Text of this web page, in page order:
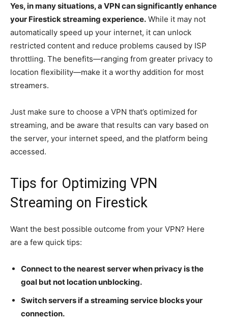
Yes, in many situations, a VPN can significantly enhance
your Firestick streaming experience. While it may not
automatically speed up your internet, it can unlock
restricted content and reduce problems caused by ISP
throttling. The benefits—ranging from greater privacy to
location flexibility—make it a worthy addition for most
streamers.
Just make sure to choose a VPN that’s optimized for
streaming, and be aware that results can vary based on
the server, your internet speed, and the platform being
accessed.
Tips for Optimizing VPN
Streaming on Firestick
Want the best possible outcome from your VPN? Here
are a few quick tips:
Connect to the nearest server when privacy is the
goal but not location unblocking.
Switch servers if a streaming service blocks your
connection.